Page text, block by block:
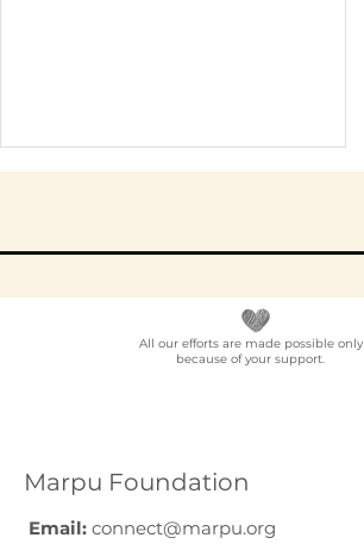
India
All our efforts are made possible only
because of your support.
Marpu Foundation
Email: connect@marpu.org